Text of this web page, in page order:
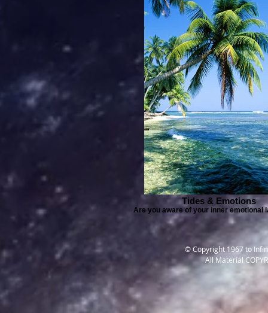
Tides & Emotions
Are you aware of your inner emotional
© Copyright 1967 to
All Material